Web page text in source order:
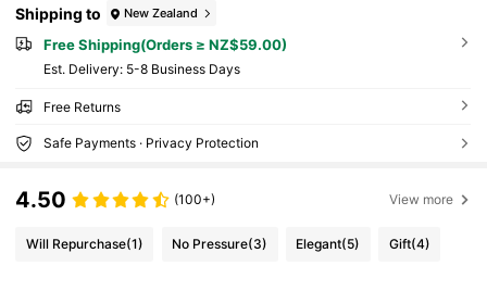
Shipping to New Zealand
Free Shipping(Orders ≥ NZ$59.00)
​Est. Delivery: 5-8 Business Days
Free Returns
Safe Payments · Privacy Protection
4.50 (100+) View more
Will Repurchase(1) No Pressure(3) Elegant(5) Gift(4)